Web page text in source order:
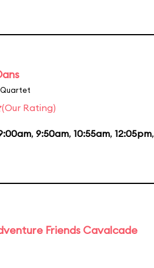
(Our Rating)
, 9:50am, 10:55am, 12:05pm,
Friends Cavalcade